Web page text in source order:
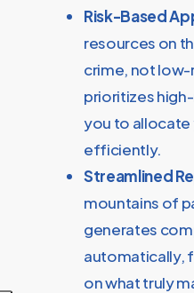
Risk-Based
resources on
crime, not low-
prioritizes
you to allocate
efficiently.
Streamlined
mountains of
generates
automatically,
on what truly